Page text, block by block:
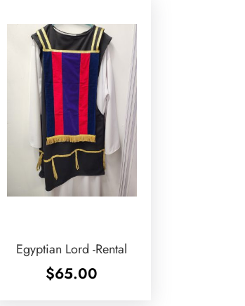
Egyptian Lord -Rental
$65.00